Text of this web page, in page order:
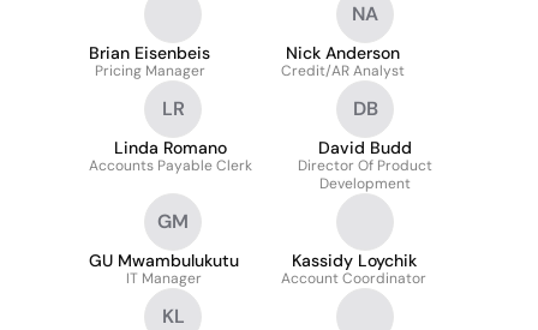
Brian Eisenbeis
Pricing Manager
NA
Nick Anderson
Credit/AR Analyst
LR
Linda Romano
Accounts Payable Clerk
DB
David Budd
Director Of Product
Development
GM
GU Mwambulukutu
IT Manager
Kassidy Loychik
Account Coordinator
KL